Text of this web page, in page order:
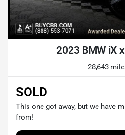
2023 BMW iX
28,643
SOLD
This one got away, but we have
from!